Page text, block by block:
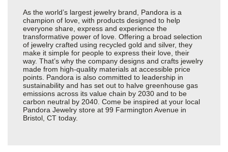
As the world’s largest jewelry brand, Pandora is a
champion of love, with products designed to help
everyone share, express and experience the
transformative power of love. Offering a broad selection
of jewelry crafted using recycled gold and silver, they
make it simple for people to express their love, their
way. That’s why the company designs and crafts jewelry
made from high-quality materials at accessible price
points. Pandora is also committed to leadership in
sustainability and has set out to halve greenhouse gas
emissions across its value chain by 2030 and to be
carbon neutral by 2040. Come be inspired at your local
Pandora Jewelry store at 99 Farmington Avenue in
Bristol, CT today.